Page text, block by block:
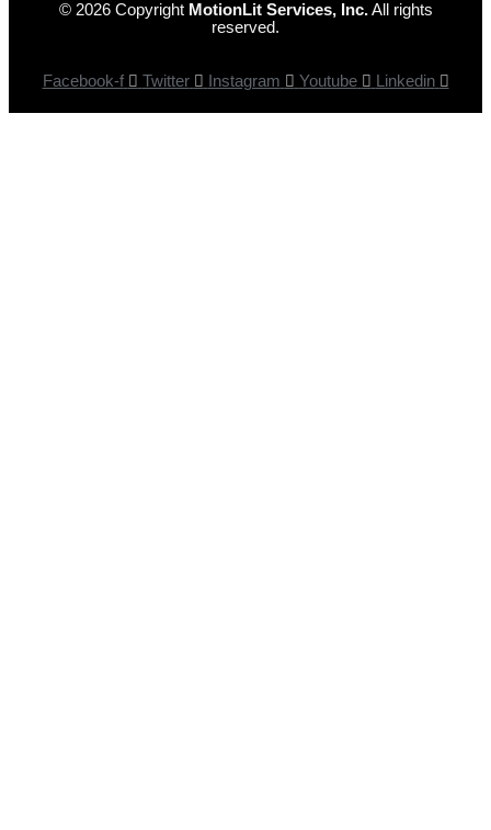
© 2026 Copyright MotionLit Services, Inc.All rights
reserved.
Facebook-f Twitter Instagram Youtube Linkedin